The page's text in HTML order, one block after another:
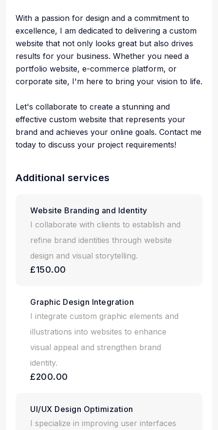
With a passion for design and a commitment to
excellence, I am dedicated to delivering a custom
website that not only looks great but also drives
results for your business. Whether you need a
portfolio website, e-commerce platform, or
corporate site, I'm here to bring your vision to life.
Let's collaborate to create a stunning and
effective custom website that represents your
brand and achieves your online goals. Contact me
today to discuss your project requirements!
Additional services
Website Branding and Identity
I collaborate with clients to establish and
refine brand identities through website
design and visual storytelling.
£150.00
Graphic Design Integration
I integrate custom graphic elements and
illustrations into websites to enhance
visual appeal and strengthen brand
identity.
£200.00
UI/UX Design Optimization
I specialize in improving user interfaces